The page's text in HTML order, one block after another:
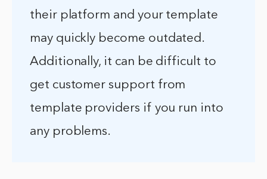
their platform and your template
may quickly become outdated.
Additionally, it can be difficult to
get customer support from
template providers if you run into
any problems.